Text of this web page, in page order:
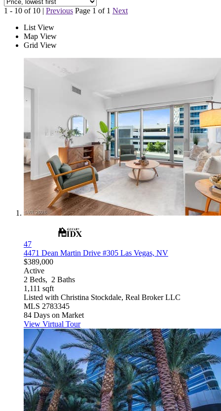
1 - 10 of 10 | Previous Page 1 of 1 Next
List View
Map View
Grid View
47
4471 Dean Martin Drive #305 Las Vegas, NV
$389,000
Active
2 Beds, 2 Baths
1,111 sqft
Listed with Christina Stockdale, Real Broker LLC
MLS 2783345
84 Days on Market
View Virtual Tour